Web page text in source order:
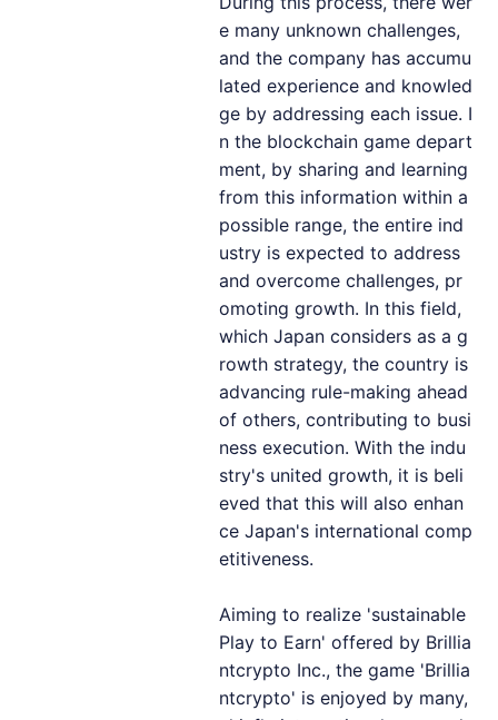
e many unknown challenges,
and the company has accumu
lated experience and knowled
ge by addressing each issue. I
n the blockchain game depart
ment, by sharing and learning
from this information within a
possible range, the entire ind
ustry is expected to address
and overcome challenges, pr
omoting growth. In this field,
which Japan considers as a g
rowth strategy, the country is
advancing rule-making ahead
of others, contributing to busi
ness execution. With the indu
stry's united growth, it is beli
eved that this will also enhan
ce Japan's international comp
etitiveness.
Aiming to realize 'sustainable
Play to Earn' offered by Brillia
ntcrypto Inc., the game 'Brillia
ntcrypto' is enjoyed by many,